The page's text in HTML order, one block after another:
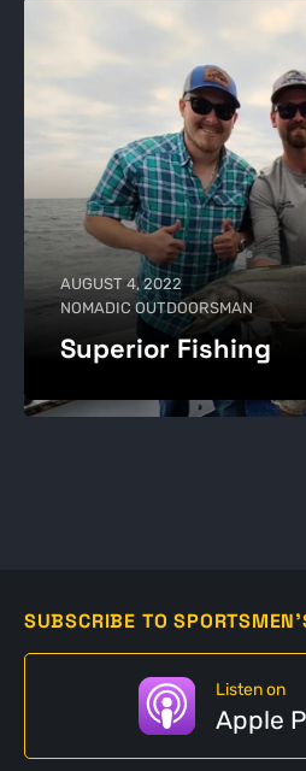
AUGUST 4, 2022
NOMADIC OUTDOORSMAN
Superior Fishing
SUBSCRIBE TO
Listen on
Apple